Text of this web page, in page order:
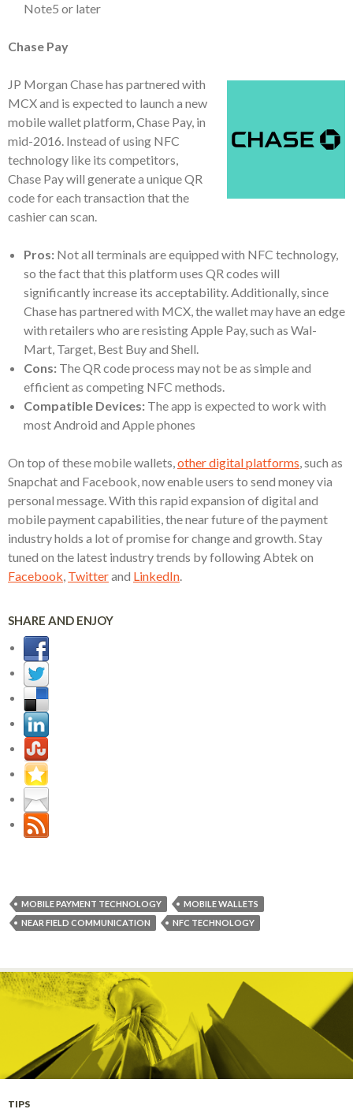
Note5 or later
Chase Pay
JP Morgan Chase has partnered with
MCX and is expected to launch a new
mobile wallet platform, Chase Pay, in
mid-2016. Instead of using NFC
technology like its competitors,
Chase Pay will generate a unique QR
code for each transaction that the
cashier can scan.
Pros: Not all terminals are equipped with NFC technology,
so the fact that this platform uses QR codes will
significantly increase its acceptability. Additionally, since
Chase has partnered with MCX, the wallet may have an edge
with retailers who are resisting Apple Pay, such as Wal-
Mart, Target, Best Buy and Shell.
Cons: The QR code process may not be as simple and
efficient as competing NFC methods.
Compatible Devices: The app is expected to work with
most Android and Apple phones
On top of these mobile wallets,other digital platforms, such as
Snapchat and Facebook, now enable users to send money via
personal message. With this rapid expansion of digital and
mobile payment capabilities, the near future of the payment
industry holds a lot of promise for change and growth. Stay
tuned on the latest industry trends by following Abtek on
Facebook, Twitterand LinkedIn.
SHARE AND ENJOY
MOBILE PAYMENT TECHNOLOGY
MOBILE WALLETS
NEAR FIELD COMMUNICATION
NFC TECHNOLOGY
TIPS